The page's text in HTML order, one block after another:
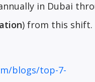
in Dubai
) from this shift.
blogs/top-7-